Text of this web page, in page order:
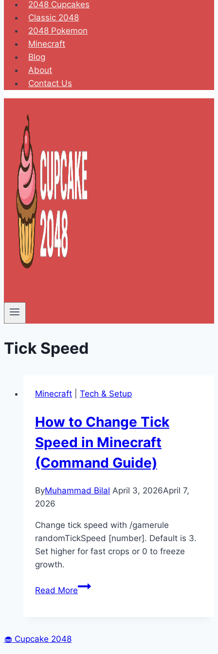
2048 Cupcakes
Classic 2048
2048 Pokemon
Minecraft
Blog
About
Contact Us
Tick Speed
Minecraft Tech & Setup
How to Change Tick
Speed in Minecraft
(Command Guide)
ByMuhammad Bilal April 3, 2026April 7,
2026
Change tick speed with /gamerule
randomTickSpeed [number]. Default is 3.
Set higher for fast crops or 0 to freeze
growth.
Read MoreHow
🧁 Cupcake 2048